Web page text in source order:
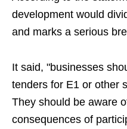
development would
and marks a serious
It said, "businesses
tenders for E1 or other
They should be aware
consequences of